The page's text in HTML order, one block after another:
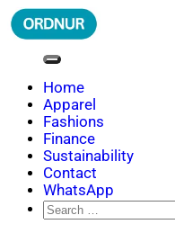
Skip
to
ORDNUR
Where Fashion Meets
Home
Apparel
Fashions
Finance
Sustainability
Contact
WhatsApp
Search
for: